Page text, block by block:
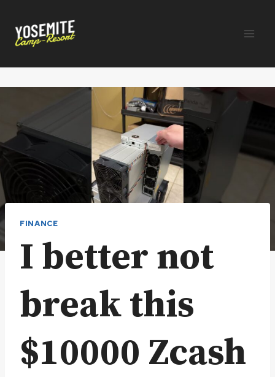
content
FINANCE
I better not
break this
$10000 Zcash